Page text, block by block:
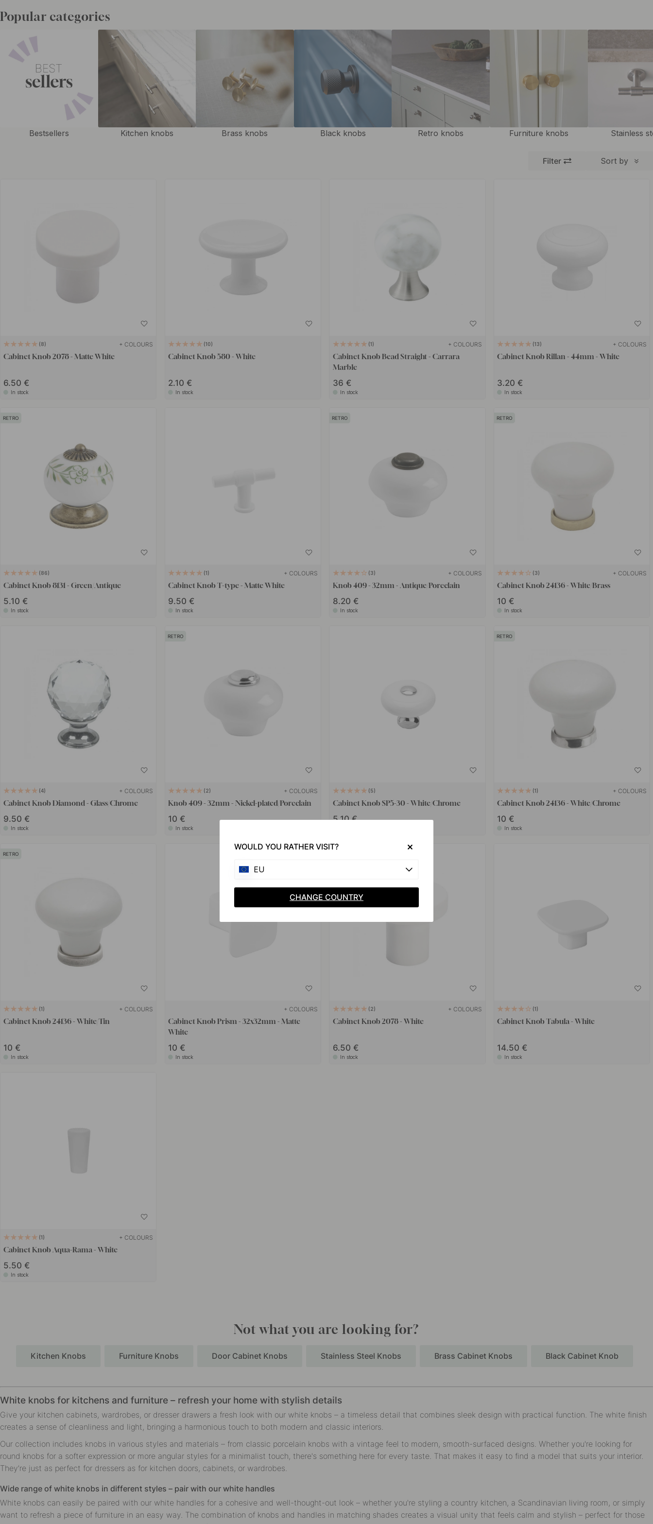
Popular categories
Bestsellers Kitchen knobs Brass knobs Black knobs Retro knobs Furniture knobs Stainless
Sort by
Filter
8 + COLOURS
Cabinet Knob 2078 - Matte White
6.50 €
In stock
10
Cabinet Knob 580 - White
2.10 €
In stock
1 + COLOURS
Cabinet Knob Bead Straight - Carrara
Marble
36 €
In stock
13 + COLOURS
Cabinet Knob Rillan - 44mm - White
3.20 €
In stock
RETRO
86
Cabinet Knob 8131 - Green/Antique
5.10 €
In stock
1 + COLOURS
Cabinet Knob T-type - Matte White
9.50 €
In stock
RETRO
3 + COLOURS
Knob 409 - 32mm - Antique/Porcelain
8.20 €
In stock
RETRO
3 + COLOURS
Cabinet Knob 24136 - White/Brass
10 €
In stock
4 + COLOURS
Cabinet Knob Diamond - Glass/Chrome
9.50 €
In stock
RETRO
2 + COLOURS
Knob 409 - 32mm - Nickel-plated/Porcelain
10 €
In stock
5
Cabinet Knob SP5-30 - White/Chrome
5.10 €
RETRO
1 + COLOURS
Cabinet Knob 24136 - White/Chrome
10 €
In stock
RETRO
1 + COLOURS
Cabinet Knob 24136 - White/Tin
10 €
In stock
+ COLOURS
Cabinet Knob Prism - 32x32mm - Matte
White
10 €
In stock
2 + COLOURS
Cabinet Knob 2078 - White
6.50 €
In stock
1
Cabinet Knob Tabula - White
14.50 €
In stock
1 + COLOURS
Cabinet Knob Aqua-Rama - White
5.50 €
In stock
Not what you are looking for?
Kitchen Knobs Furniture Knobs Door Cabinet Knobs Stainless Steel Knobs Brass Cabinet Knobs Black Cabinet Knob
White knobs for kitchens and furniture – refresh your home with stylish details
Give your kitchen cabinets, wardrobes, or dresser drawers a fresh look with our white knobs – a timeless detail that combines sleek design with practical function. The white finish
creates a sense of cleanliness and light, bringing a harmonious touch to both modern and classic interiors.
Our collection includes knobs in various styles and materials – from classic porcelain knobs with a vintage feel to modern, smooth-surfaced designs. Whether you're looking for
round knobs for a softer expression or more angular styles for a minimalist touch, there's something here for every taste. That makes it easy to find a model that suits your interior.
They’re just as perfect for dressers as for kitchen doors, cabinets, or wardrobes.
Wide range of white knobs in different styles – pair with our white handles
White knobs can easily be paired with our white handles for a cohesive and well-thought-out look – whether you're styling a country kitchen, a Scandinavian living room, or simply
want to refresh a piece of furniture in an easy way. The combination of knobs and handles in matching shades creates a visual unity that feels calm and stylish – perfect for those
WOULD YOU RATHER VISIT?
EU
CHANGE COUNTRY